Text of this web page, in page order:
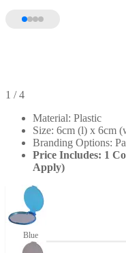
1 / 4
Material: Plastic
Size: 6cm (l) x 6cm
Branding Options:
Price Includes: 1
Apply)
Blue